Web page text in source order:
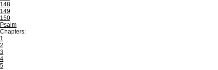
148
149
150
Psalm
Chapters:
1
2
3
4
5